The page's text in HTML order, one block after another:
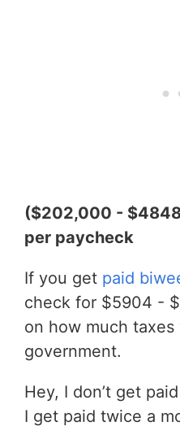
($202,000 -
per paycheck
If you get paid
check for $5904 -
on how much
government.
Hey, I don’t get
I get paid twice a